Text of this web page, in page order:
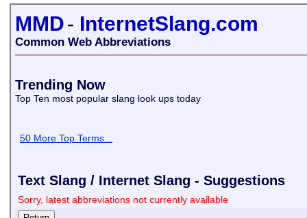
MMD- InternetSlang.com
Common Web Abbreviations
Trending Now
Top Ten most popular slang look ups today
50 More Top Terms...
Text Slang / Internet Slang - Suggestions
Sorry, latest abbreviations not currently available